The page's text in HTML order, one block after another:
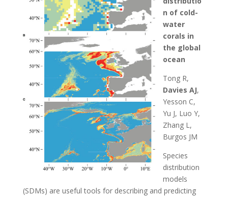
n of cold-
water
corals in
the global
ocean
Tong R,
Davies AJ,
Yesson C,
Yu J, Luo Y,
Zhang L,
Burgos JM
Species
distribution
models
(SDMs) are useful tools for describing and predicting